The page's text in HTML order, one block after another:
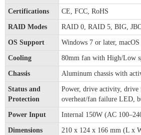
Certifications CE, FCC, RoHS
RAID Modes RAID 0, RAID 5, BIG,
OS Support Windows 7 or later,
Cooling 80mm fan with High/Low
Chassis Aluminum chassis with
Status and
Protection
Power, drive activity, drive
overheat/fan failure LED,
Power Input Internal 150W (AC
Dimensions 210 x 124 x 166 mm (L x